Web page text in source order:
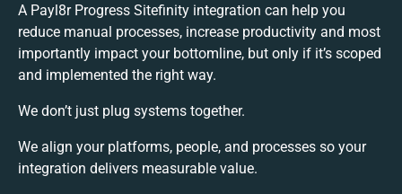
A Payl8r Progress Sitefinity integration can help you
reduce manual processes, increase productivity and most
importantly impact your bottomline, but only if it’s scoped
and implemented the right way.
We don’t just plug systems together.
We align your platforms, people, and processes so your
integration delivers measurable value.